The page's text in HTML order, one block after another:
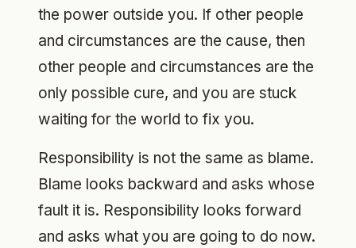
the power outside you. If other people
and circumstances are the cause, then
other people and circumstances are the
only possible cure, and you are stuck
waiting for the world to fix you.
Responsibility is not the same as blame.
Blame looks backward and asks whose
fault it is. Responsibility looks forward
and asks what you are going to do now.